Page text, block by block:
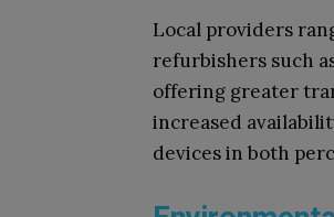
Local providers
refurbishers such
offering greater
increased
devices in both